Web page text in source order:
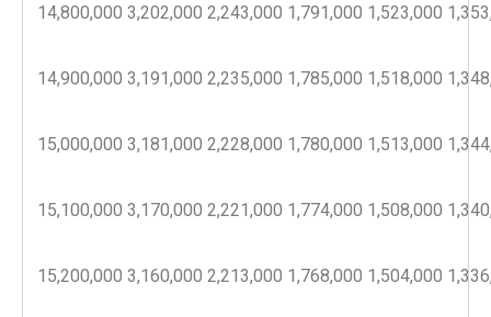
14,800,000 3,202,000 2,243,000 1,791,000 1,523,000
14,900,000 3,191,000 2,235,000 1,785,000 1,518,000
15,000,000 3,181,000 2,228,000 1,780,000 1,513,000
15,100,000 3,170,000 2,221,000 1,774,000 1,508,000
15,200,000 3,160,000 2,213,000 1,768,000 1,504,000